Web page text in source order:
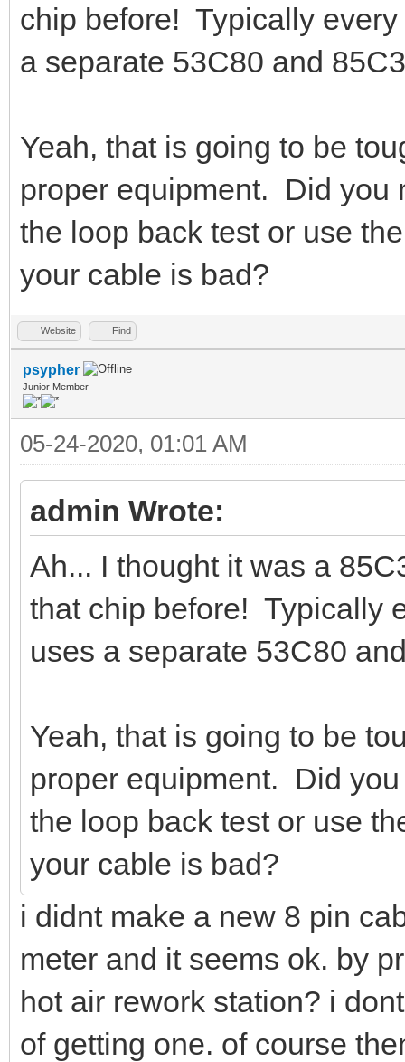
chip before! Typically
a separate 53C80 and
Yeah, that is going to be
proper equipment. Did you
the loop back test or use
your cable is bad?
Website Find
psypher
Junior Member
05-24-2020, 01:01 AM
admin Wrote:
Ah... I thought it was a
that chip before! Typically
uses a separate 53C80
Yeah, that is going to be
proper equipment. Did
the loop back test or use
your cable is bad?
i didnt make a new 8 pin
meter and it seems ok. by
hot air rework station? i
of getting one. of course